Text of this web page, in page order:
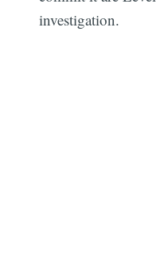
investigation.